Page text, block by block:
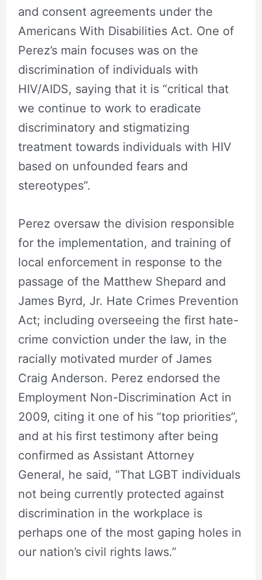
and consent agreements under the
Americans With Disabilities Act. One of
Perez’s main focuses was on the
discrimination of individuals with
HIV/AIDS, saying that it is “critical that
we continue to work to eradicate
discriminatory and stigmatizing
treatment towards individuals with HIV
based on unfounded fears and
stereotypes”.
Perez oversaw the division responsible
for the implementation, and training of
local enforcement in response to the
passage of the Matthew Shepard and
James Byrd, Jr. Hate Crimes Prevention
Act; including overseeing the first hate-
crime conviction under the law, in the
racially motivated murder of James
Craig Anderson. Perez endorsed the
Employment Non-Discrimination Act in
2009, citing it one of his “top priorities”,
and at his first testimony after being
confirmed as Assistant Attorney
General, he said, “That LGBT individuals
not being currently protected against
discrimination in the workplace is
perhaps one of the most gaping holes in
our nation’s civil rights laws.”